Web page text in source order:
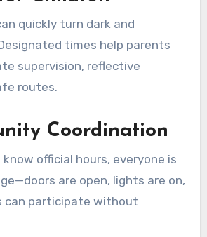
quickly turn dark and
times help parents
supervision, reflective
routes.
Coordination
official hours, everyone is
are open, lights are on,
can participate without